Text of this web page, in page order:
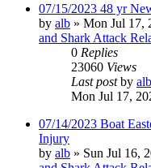
07/15/2023 48 yr
by alb » Mon Jul 17,
and Shark Attack
0 Replies
23060 Views
Last postby alb
Mon Jul 17,
07/14/2023 Boat
Injury
by alb » Sun Jul 16,